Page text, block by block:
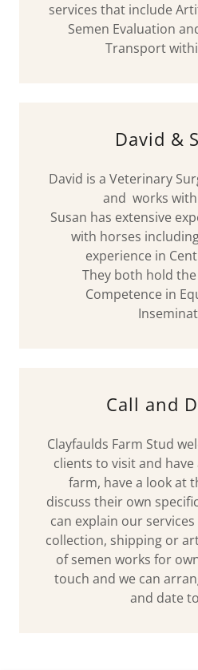
services that include
Semen Evaluation
Transport
David &
David is a Veterinary
and works
Susan has extensive
with horses
experience in
They both hold
Competence in
Call and
Clayfaulds Farm Stud
clients to visit and
farm, have a look at
discuss their own
can explain our
collection, shipping or
of semen works for
touch and we can
and date